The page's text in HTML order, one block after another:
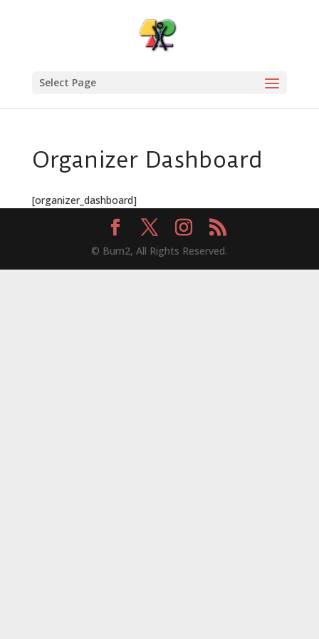
Select Page
Organizer Dashboard
[organizer_dashboard]
© Burn2, All Rights Reserved.